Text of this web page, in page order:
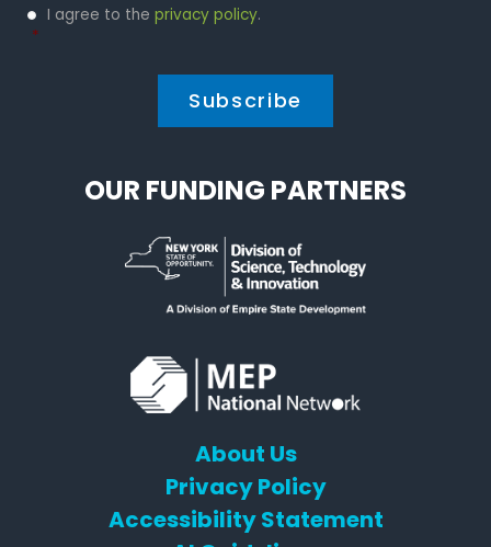
Privacy
Policy
I agree to the privacy policy.
*
OUR FUNDING PARTNERS
About Us
Privacy Policy
Accessibility Statement